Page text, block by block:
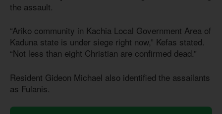
the assault.
“Ariko community in Kachia Local Government Area of
Kaduna state is under siege right now,” Kefas stated.
“Not less than eight Christian are confirmed dead.”
Resident Gideon Michael also identified the assailants
as Fulanis.